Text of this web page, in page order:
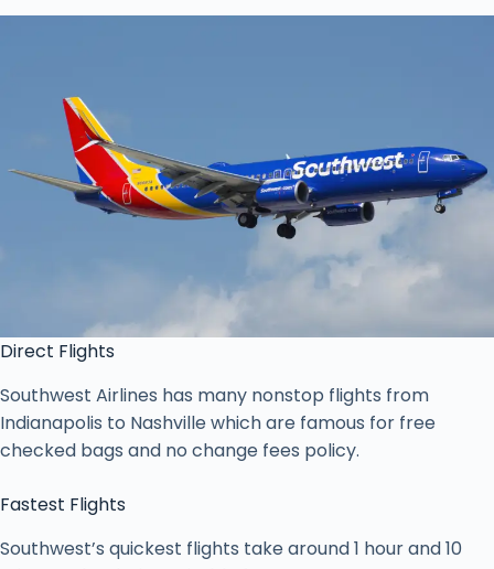
Direct Flights
Southwest Airlines has many nonstop flights from
Indianapolis to Nashville which are famous for free
checked bags and no change fees policy.
Fastest Flights
Southwest’s quickest flights take around 1 hour and 10